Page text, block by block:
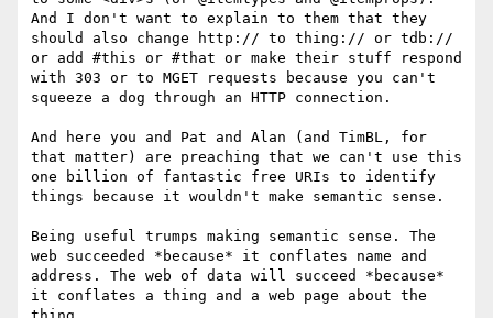
And I don't want to explain to them that they
should also change http:// to thing:// or tdb://
or add #this or #that or make their stuff respond
with 303 or to MGET requests because you can't
squeeze a dog through an HTTP connection.
And here you and Pat and Alan (and TimBL, for
that matter) are preaching that we can't use this
one billion of fantastic free URIs to identify
things because it wouldn't make semantic sense.
Being useful trumps making semantic sense. The
web succeeded *because* it conflates name and
address. The web of data will succeed *because*
it conflates a thing and a web page about the